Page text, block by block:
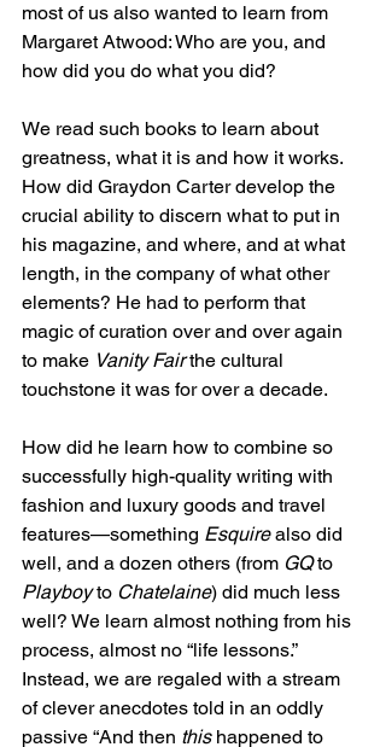
most of us also wanted to learn from
Margaret Atwood: Who are you, and
how did you do what you did?
We read such books to learn about
greatness, what it is and how it works.
How did Graydon Carter develop the
crucial ability to discern what to put in
his magazine, and where, and at what
length, in the company of what other
elements? He had to perform that
magic of curation over and over again
to make Vanity Fair the cultural
touchstone it was for over a decade.
How did he learn how to combine so
successfully high-quality writing with
fashion and luxury goods and travel
features—something Esquire also did
well, and a dozen others (from GQ to
Playboy to Chatelaine) did much less
well? We learn almost nothing from his
process, almost no “life lessons.”
Instead, we are regaled with a stream
of clever anecdotes told in an oddly
passive “And then this happened to